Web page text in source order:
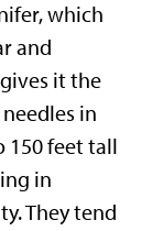
which
and
it the
in
150 feet tall
in
They tend